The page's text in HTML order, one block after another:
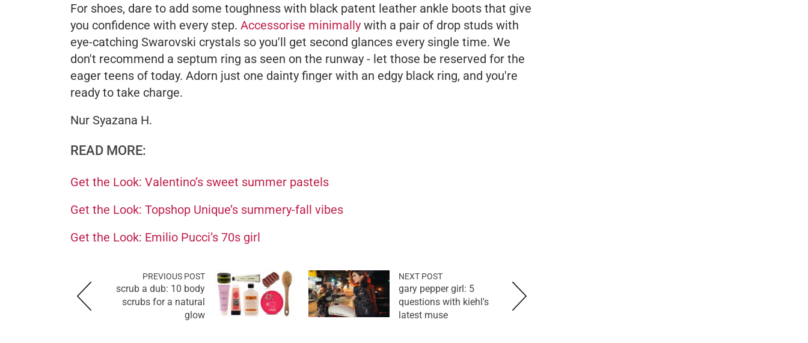
For shoes, dare to add some toughness with black patent leather ankle boots that give
you confidence with every step. Accessorise minimally with a pair of drop studs with
eye-catching Swarovski crystals so you'll get second glances every single time. We
don't recommend a septum ring as seen on the runway - let those be reserved for the
eager teens of today. Adorn just one dainty finger with an edgy black ring, and you're
ready to take charge.
Nur Syazana H.
READ MORE:
Get the Look: Valentino’s sweet summer pastels
Get the Look: Topshop Unique’s summery-fall vibes
Get the Look: Emilio Pucci’s 70s girl
PREVIOUS POST
scrub a dub: 10 body
scrubs for a natural
glow
NEXT POST
gary pepper girl: 5
questions with kiehl's
latest muse